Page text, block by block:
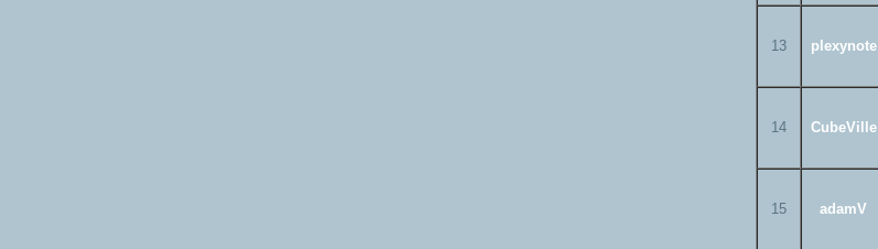
13 plexynote
14 CubeVille
15 adamV